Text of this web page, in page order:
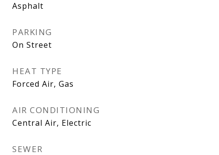
Asphalt
PARKING
On Street
HEAT TYPE
Forced Air, Gas
AIR CONDITIONING
Central Air, Electric
SEWER